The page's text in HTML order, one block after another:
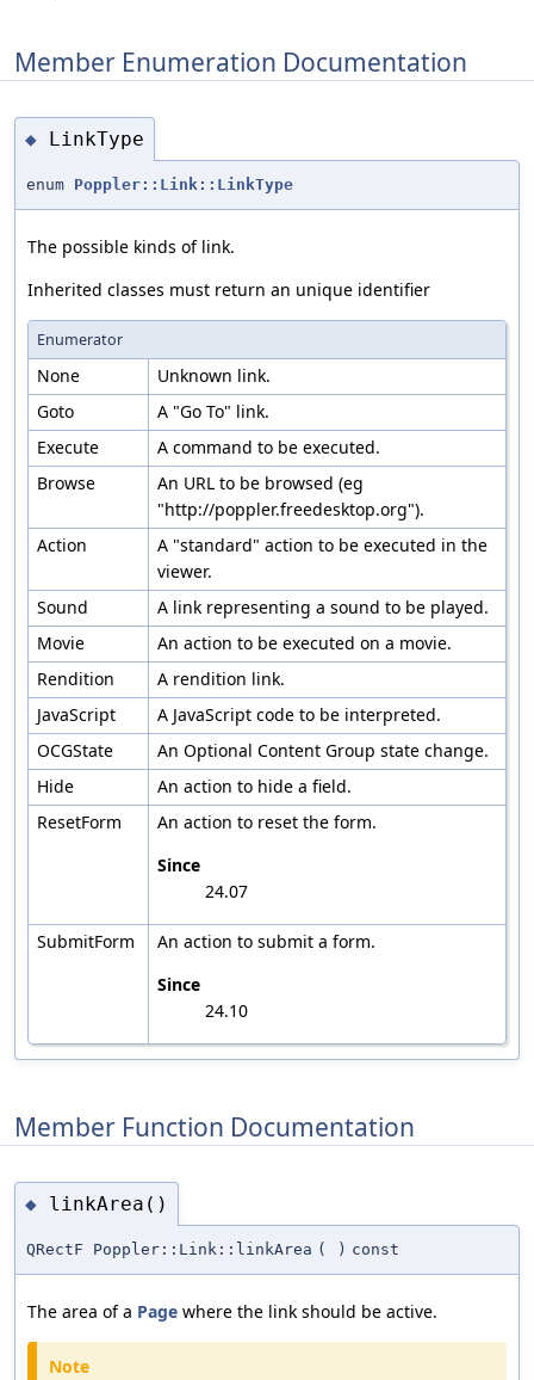
Member Enumeration Documentation
◆ LinkType
enum Poppler::Link::LinkType
The possible kinds of link.
Inherited classes must return an unique identifier
Enumerator
None
Unknown link.
Goto
A "Go To" link.
Execute
A command to be executed.
Browse
An URL to be browsed (eg
"http://poppler.freedesktop.org").
Action
A "standard" action to be executed in the
viewer.
Sound
A link representing a sound to be played.
Movie
An action to be executed on a movie.
Rendition
A rendition link.
JavaScript
A JavaScript code to be interpreted.
OCGState
An Optional Content Group state change.
Hide
An action to hide a field.
ResetForm
An action to reset the form.
Since
24.07
SubmitForm
An action to submit a form.
Since
24.10
Member Function Documentation
◆ linkArea()
QRectF Poppler::Link::linkArea ( ) const
The area of a Page where the link should be active.
Note